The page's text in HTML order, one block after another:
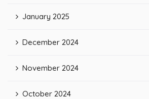
January 2025
December 2024
November 2024
October 2024